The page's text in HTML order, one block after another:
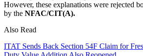
However, these explanations were rejected
by the NFAC/CIT(A).
Also Read
ITAT Sends Back Section 54F Claim for